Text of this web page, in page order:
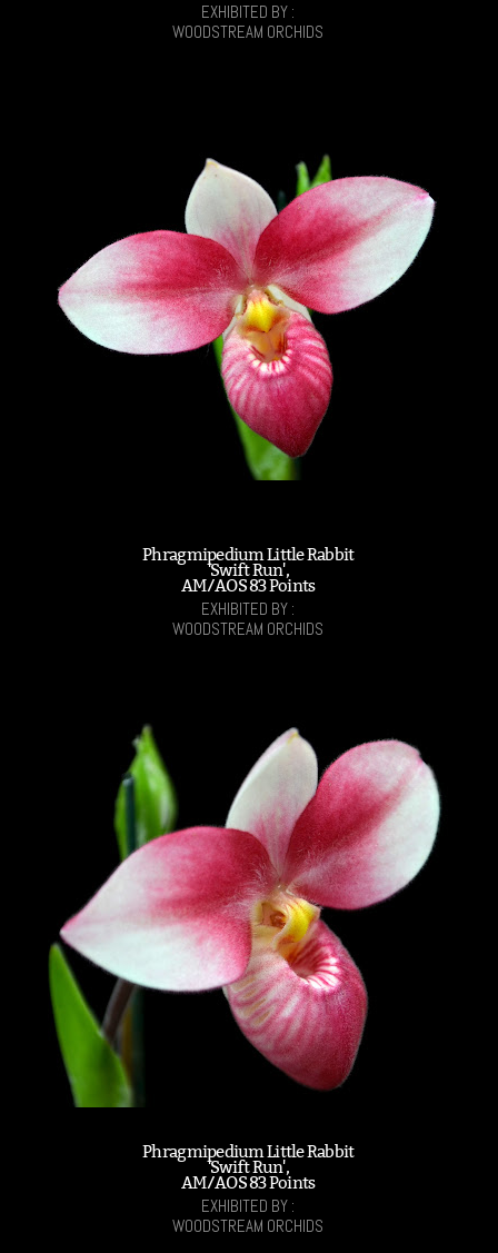
EXHIBITED BY :
WOODSTREAM ORCHIDS
Phragmipedium Little Rabbit
'Swift Run',
AM/AOS 83 Points
EXHIBITED BY :
WOODSTREAM ORCHIDS
Phragmipedium Little Rabbit
'Swift Run',
AM/AOS 83 Points
EXHIBITED BY :
WOODSTREAM ORCHIDS